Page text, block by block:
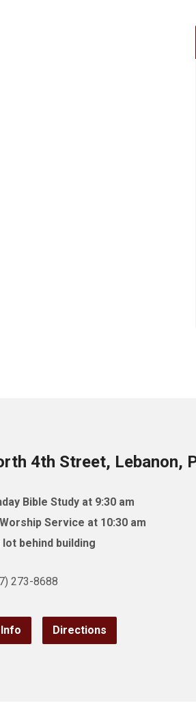
4th Street, Lebanon,
Bible Study at 9:30 am
Service at 10:30 am
lot behind building
273-8688
Directions